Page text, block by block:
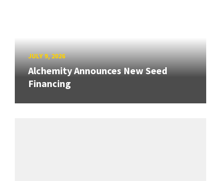
JULY 9, 2026
Alchemity Announces New Seed
Financing